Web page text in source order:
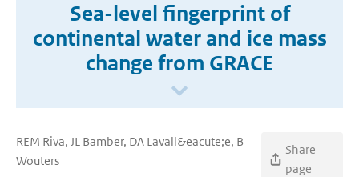
Sea-level fingerprint of
continental water and ice mass
change from GRACE
REM Riva, JL Bamber, DA Lavall&eacute;e, B
Wouters
Share
page